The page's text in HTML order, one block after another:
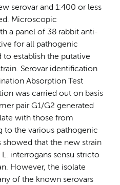
serovar and 1:400 or less
Microscopic
a panel of 38 rabbit anti-
for all pathogenic
to establish the putative
Serovar identification
Absorption Test
was carried out on basis
pair G1/G2 generated
with those from
to the various pathogenic
showed that the new strain
interrogans sensu stricto
However, the isolate
of the known serovars